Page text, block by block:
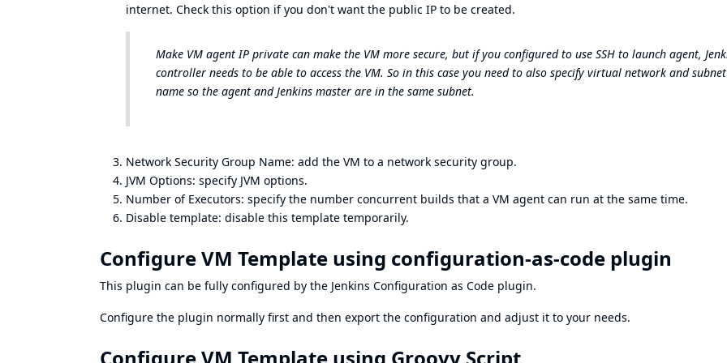
internet. Check this option if you don't want the public IP to be created.
Make VM agent IP private can make the VM more secure, but if you configured to use SSH to launch agent,
controller needs to be able to access the VM. So in this case you need to also specify virtual network and subnet
name so the agent and Jenkins master are in the same subnet.
Network Security Group Name: add the VM to a network security group.
JVM Options: specify JVM options.
Number of Executors: specify the number concurrent builds that a VM agent can run at the same time.
Disable template: disable this template temporarily.
Configure VM Template using configuration-as-code plugin
This plugin can be fully configured by the Jenkins Configuration as Code plugin.
Configure the plugin normally first and then export the configuration and adjust it to your needs.